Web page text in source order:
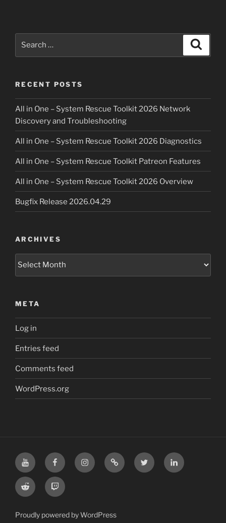
RECENT POSTS
All in One – System Rescue Toolkit 2026 Network
Discovery and Troubleshooting
All in One – System Rescue Toolkit 2026 Diagnostics
All in One – System Rescue Toolkit Patreon Features
All in One – System Rescue Toolkit 2026 Overview
Bugfix Release 2026.04.29
ARCHIVES
Archives
META
Log in
Entries feed
Comments feed
WordPress.org
YouTube FacebookInstagramTikTok X LinkedIn
Reddit Twitch
Proudly powered by WordPress